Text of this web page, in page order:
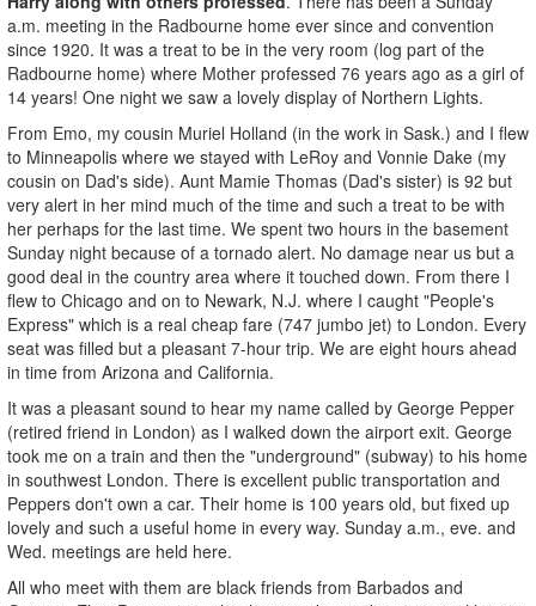
a.m. meeting in the Radbourne home ever since and convention
since 1920. It was a treat to be in the very room (log part of the
Radbourne home) where Mother professed 76 years ago as a girl of
14 years! One night we saw a lovely display of Northern Lights.
From Emo, my cousin Muriel Holland (in the work in Sask.) and I flew
to Minneapolis where we stayed with LeRoy and Vonnie Dake (my
cousin on Dad's side). Aunt Mamie Thomas (Dad's sister) is 92 but
very alert in her mind much of the time and such a treat to be with
her perhaps for the last time. We spent two hours in the basement
Sunday night because of a tornado alert. No damage near us but a
good deal in the country area where it touched down. From there I
flew to Chicago and on to Newark, N.J. where I caught "People's
Express" which is a real cheap fare (747 jumbo jet) to London. Every
seat was filled but a pleasant 7-hour trip. We are eight hours ahead
in time from Arizona and California.
It was a pleasant sound to hear my name called by George Pepper
(retired friend in London) as I walked down the airport exit. George
took me on a train and then the "underground" (subway) to his home
in southwest London. There is excellent public transportation and
Peppers don't own a car. Their home is 100 years old, but fixed up
lovely and such a useful home in every way. Sunday a.m., eve. and
Wed. meetings are held here.
All who meet with them are black friends from Barbados and